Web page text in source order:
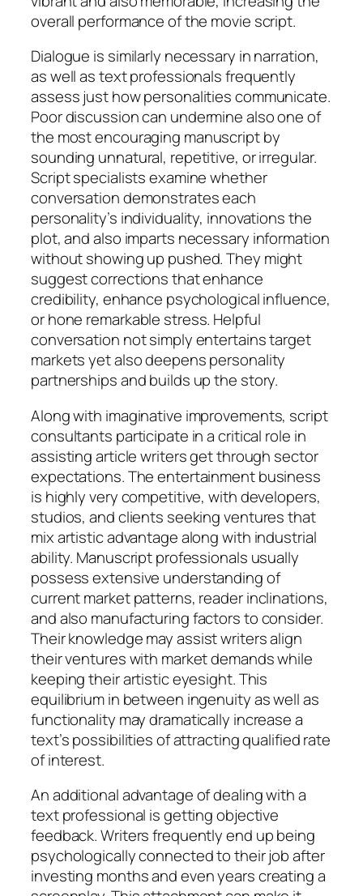
overall performance of the movie script.
Dialogue is similarly necessary in narration,
as well as text professionals frequently
assess just how personalities communicate.
Poor discussion can undermine also one of
the most encouraging manuscript by
sounding unnatural, repetitive, or irregular.
Script specialists examine whether
conversation demonstrates each
personality’s individuality, innovations the
plot, and also imparts necessary information
without showing up pushed. They might
suggest corrections that enhance
credibility, enhance psychological influence,
or hone remarkable stress. Helpful
conversation not simply entertains target
markets yet also deepens personality
partnerships and builds up the story.
Along with imaginative improvements, script
consultants participate in a critical role in
assisting article writers get through sector
expectations. The entertainment business
is highly very competitive, with developers,
studios, and clients seeking ventures that
mix artistic advantage along with industrial
ability. Manuscript professionals usually
possess extensive understanding of
current market patterns, reader inclinations,
and also manufacturing factors to consider.
Their knowledge may assist writers align
their ventures with market demands while
keeping their artistic eyesight. This
equilibrium in between ingenuity as well as
functionality may dramatically increase a
text’s possibilities of attracting qualified rate
of interest.
An additional advantage of dealing with a
text professional is getting objective
feedback. Writers frequently end up being
psychologically connected to their job after
investing months and even years creating a